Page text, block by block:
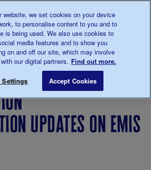
0345 123 2399
Information Prescription updates on
updates on emis
website, we set cookies on your device
to personalise content to you and to
is being used. We also use cookies to
media features and to show you
on and off our site, which may involve
our digital partners. Find out more.
Settings Accept Cookies